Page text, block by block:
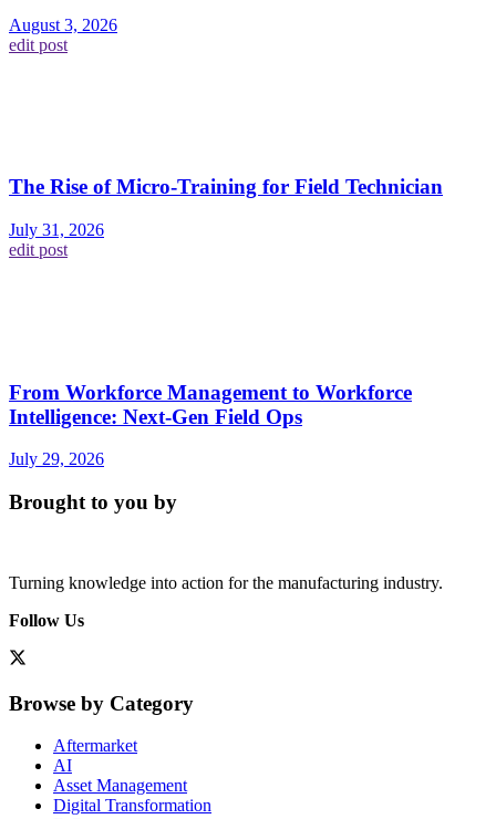
August 3, 2026
edit post
The Rise of Micro-Training for Field Technician
July 31, 2026
edit post
From Workforce Management to Workforce
Intelligence: Next-Gen Field Ops
July 29, 2026
Brought to you by
Turning knowledge into action for the manufacturing industry.
Follow Us
Browse by Category
Aftermarket
AI
Asset Management
Digital Transformation